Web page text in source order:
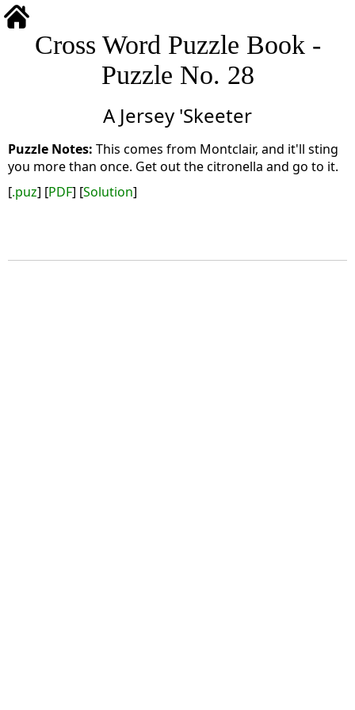
Cross Word Puzzle Book -
Puzzle No. 28
A Jersey 'Skeeter
This comes from Montclair, and it'll sting
you more than once. Get out the citronella and go to it.
[.puz] [PDF] [Solution]